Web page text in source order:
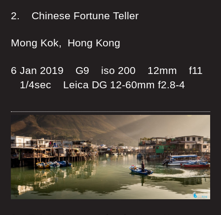
2. Chinese Fortune Teller
Mong Kok, Hong Kong
6 Jan 2019 G9 iso 200 12mm f11
1/4sec Leica DG 12-60mm f2.8-4